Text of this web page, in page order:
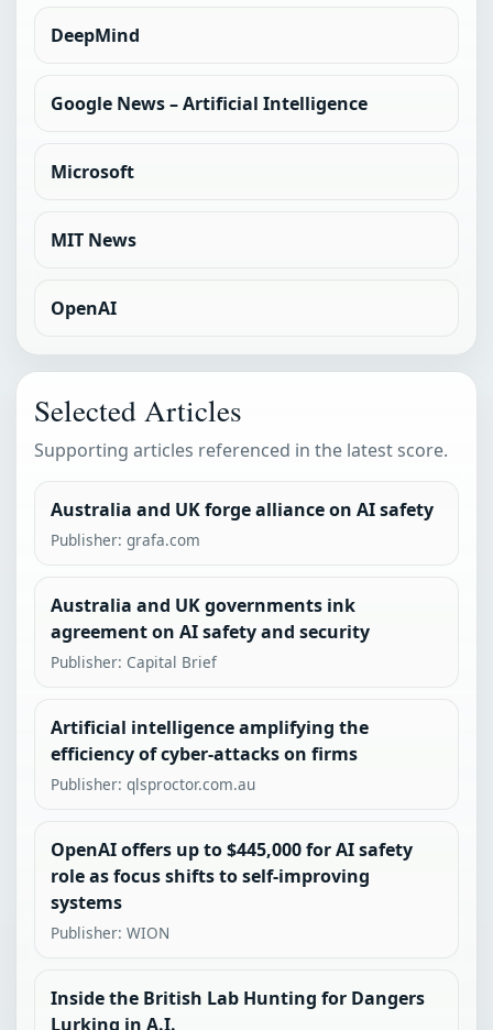
DeepMind
Google News – Artificial Intelligence
Microsoft
MIT News
OpenAI
Selected Articles
Supporting articles referenced in the latest score.
Australia and UK forge alliance on AI safety
Publisher: grafa.com
Australia and UK governments ink
agreement on AI safety and security
Publisher: Capital Brief
Artificial intelligence amplifying the
efficiency of cyber-attacks on firms
Publisher: qlsproctor.com.au
OpenAI offers up to $445,000 for AI safety
role as focus shifts to self-improving
systems
Publisher: WION
Inside the British Lab Hunting for Dangers
Lurking in A.I.